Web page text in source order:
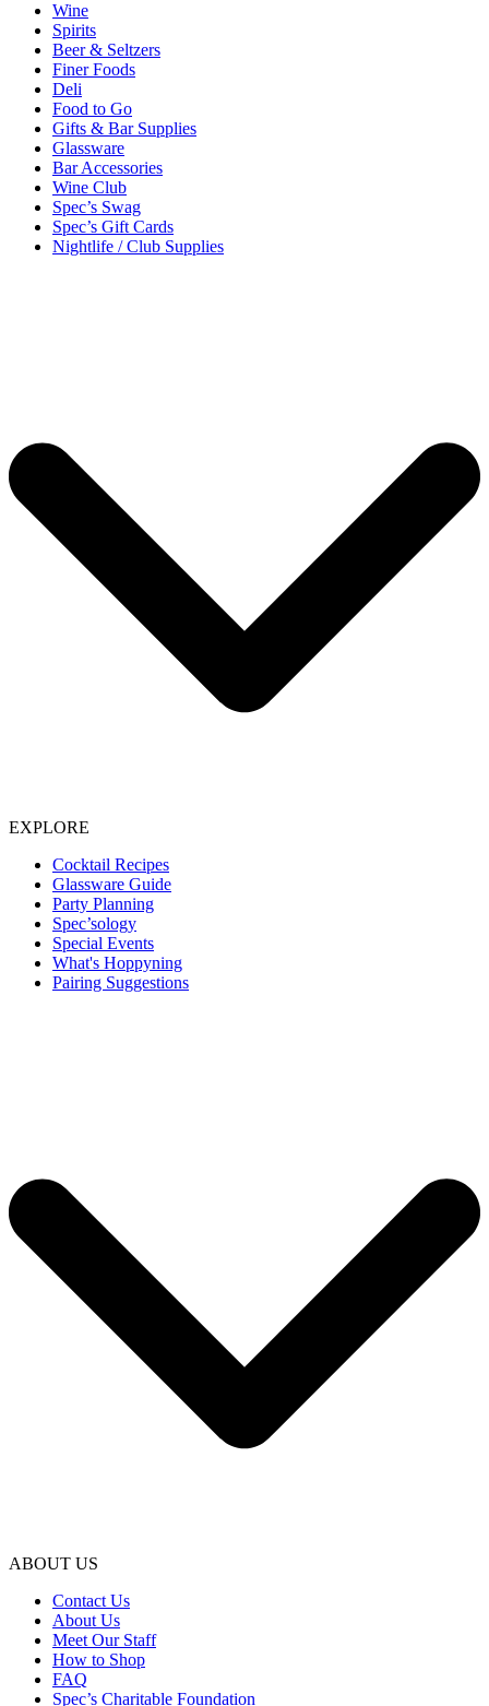
Wine
Spirits
Beer & Seltzers
Finer Foods
Deli
Food to Go
Gifts & Bar Supplies
Glassware
Bar Accessories
Wine Club
Spec’s Swag
Spec’s Gift Cards
Nightlife / Club Supplies
EXPLORE
Cocktail Recipes
Glassware Guide
Party Planning
Spec’sology
Special Events
What's Hoppyning
Pairing Suggestions
ABOUT US
Contact Us
About Us
Meet Our Staff
How to Shop
FAQ
Spec’s Charitable Foundation